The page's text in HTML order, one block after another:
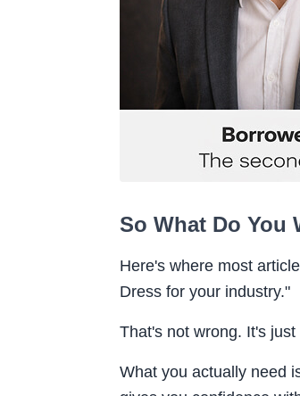
So What Do You
Here's where most
Dress for your industry."
That's not wrong. It's
What you actually need